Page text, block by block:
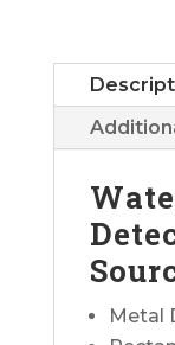
Metal